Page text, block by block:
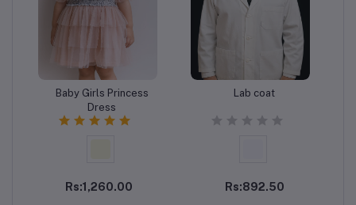
Add to cart
Baby Girls Princess
Dress
Rs:1,260.00
Add to cart
Lab coat
Rs:892.50